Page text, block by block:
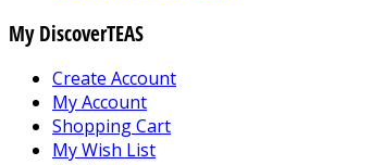
My DiscoverTEAS
Create Account
My Account
Shopping Cart
My Wish List